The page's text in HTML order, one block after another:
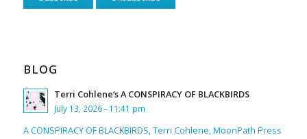
BLOG
Terri Cohlene’s A CONSPIRACY OF BLACKBIRDS
July 13, 2026 - 11:41 pm
A CONSPIRACY OF BLACKBIRDS, Terri Cohlene, MoonPath Press